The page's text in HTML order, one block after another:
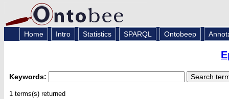
Home Intro Statistics SPARQL Ontobeep
Keywords:
1 terms(s) returned